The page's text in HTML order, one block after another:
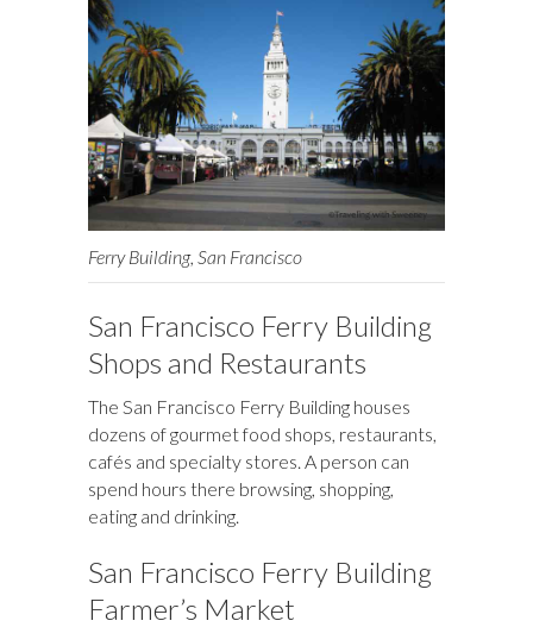
Ferry Building, San Francisco
San Francisco Ferry Building
Shops and Restaurants
The San Francisco Ferry Building houses
dozens of gourmet food shops, restaurants,
cafés and specialty stores. A person can
spend hours there browsing, shopping,
eating and drinking.
San Francisco Ferry Building
Farmer’s Market